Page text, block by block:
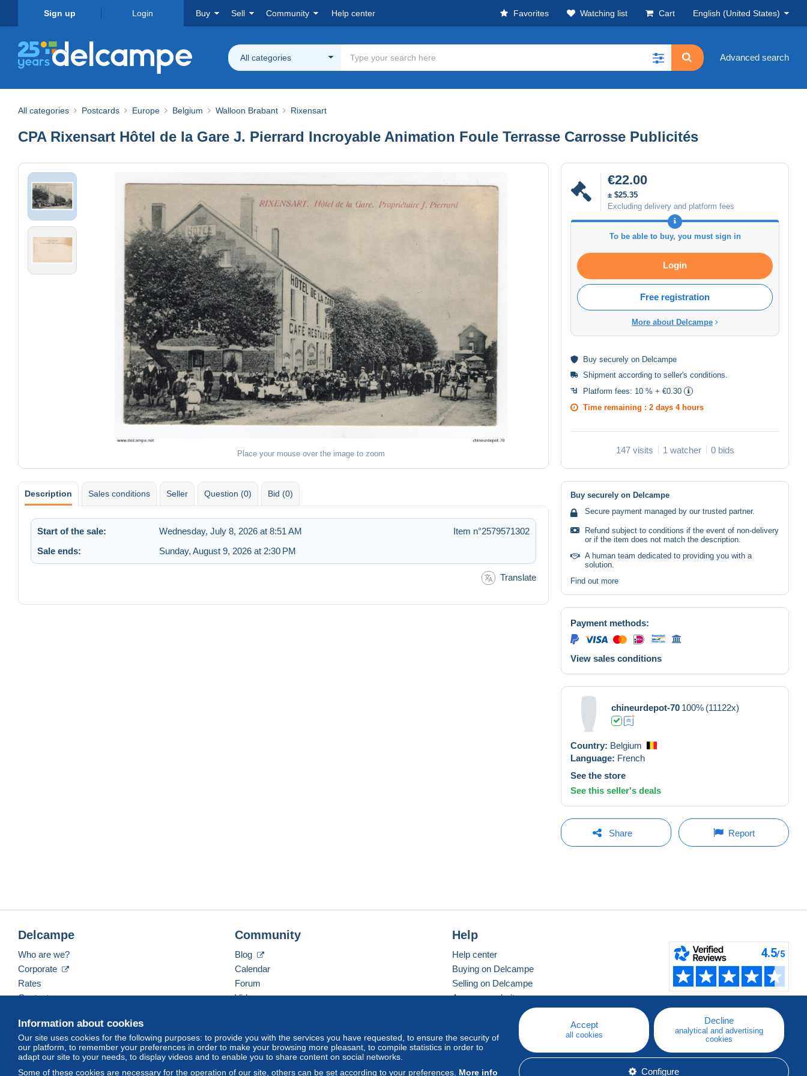
Sign up Login Buy Sell Community Help center Favorites Watching list Cart English (United States)
All categories Advanced search
All categories Postcards Europe Belgium Walloon Brabant Rixensart
CPA Rixensart Hôtel de la Gare J. Pierrard Incroyable Animation Foule Terrasse Carrosse Publicités
Place your mouse over the image to zoom
€22.00
± $25.35
Excluding delivery and platform fees
To be able to buy, you must sign in
Login
Free registration
More about Delcampe
Buy securely on Delcampe
Shipment according to seller's conditions
Platform fees: 10 % + €0.30
Time remaining : 2 days 4 hours
147 visits 1 watcher 0 bids
Description Sales conditions Seller Question (0) Bid (0)
Start of the sale: Wednesday, July 8, 2026 at 8:51 AM
Item n°2579571302
Sale ends:
Sunday, August 9, 2026 at 2:30 PM
Translate
Buy securely on Delcampe
Secure payment managed by our trusted partner.
Refund subject to conditions if the event of non-delivery
or if the item does not match the description.
A human team dedicated to providing you with a
solution.
Find out more
Payment methods:
View sales conditions
chineurdepot-70 100% (11122x)
Country: Belgium
Language: French
See the store
See this seller's deals
Share Report
Information about cookies
Our site uses cookies for the following purposes: to provide you with the services you have requested, to ensure the security of
our platform, to remember your preferences in order to make your browsing more pleasant, to compile statistics in order to
adapt our site to your needs, to display videos and to enable you to share content on social networks.
Some of these cookies are necessary for the operation of our site, others can be set according to your preferences. More info
Accept
all cookies
Decline
analytical and advertising
cookies
Configure
Delcampe
Who are we?
Corporate
Rates
Contact us
Community
Blog
Calendar
Forum
Videos
Help
Help center
Buying on Delcampe
Selling on Delcampe
A secure website
English (United States) USD America/Indiana/Vevay Standard mode